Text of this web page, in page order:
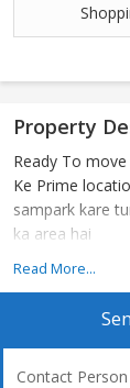
Property
Ready To
Ke Prime
sampark kare
ka area hai
Read More...
Contact Person